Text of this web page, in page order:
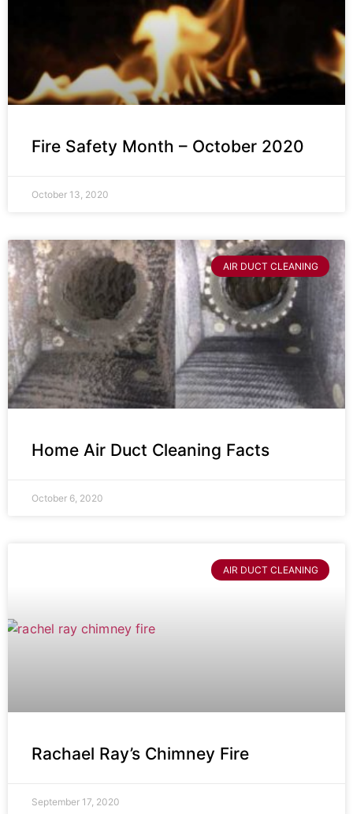
Fire Safety Month – October 2020
October 13, 2020
AIR DUCT CLEANING
Home Air Duct Cleaning Facts
October 6, 2020
AIR DUCT CLEANING
Rachael Ray’s Chimney Fire
September 17, 2020